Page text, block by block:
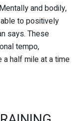
and bodily,
to positively
says. These
tempo,
a half mile at a time